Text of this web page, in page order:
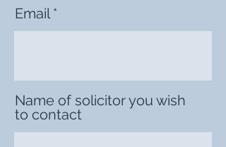
Email
Name of solicitor you wish
to contact